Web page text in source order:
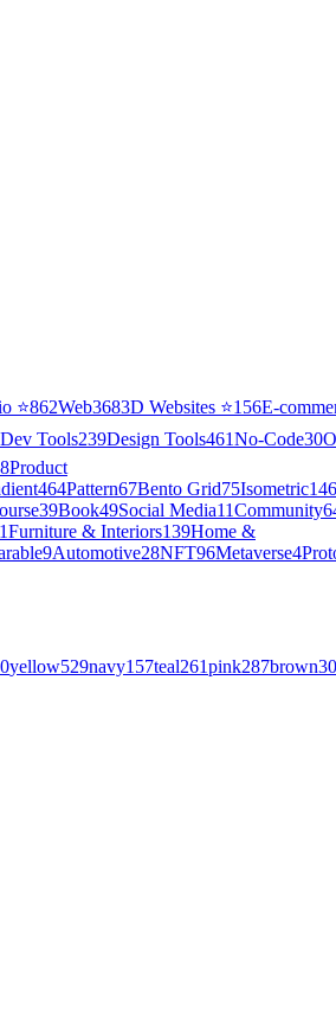
⭐862Web3683D Websites ⭐156E-
Dev Tools239Design Tools461No-Code30
Product
464Pattern67Bento Grid75Isometric146
39Book49Social Media11Community
Furniture & Interiors139Home &
9Automotive28NFT96Metaverse4
yellow529navy157teal261pink287brown